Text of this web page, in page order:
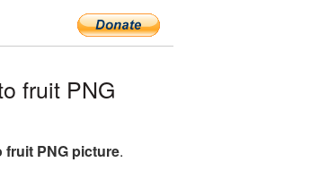
fruit PNG
fruit PNG picture.